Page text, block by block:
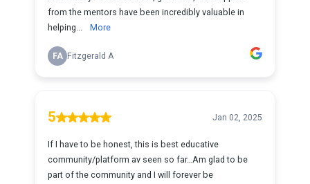
from the mentors have been incredibly valuable in
helping...
More
FA Fitzgerald A
5 Jan 02, 2025
If I have to be honest, this is best educative
community/platform av seen so far…Am glad to be
part of the community and I will forever be